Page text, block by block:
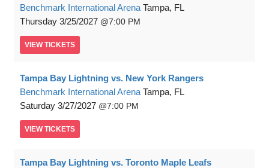
Benchmark International Arena Tampa, FL
Thursday 3/25/2027 7:00 PM
VIEW TICKETS
Tampa Bay Lightning vs. New York Rangers
Benchmark International Arena Tampa, FL
Saturday 3/27/2027 7:00 PM
VIEW TICKETS
Tampa Bay Lightning vs. Toronto Maple Leafs